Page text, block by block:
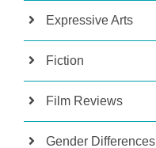
Expressive Arts
Fiction
Film Reviews
Gender Differences